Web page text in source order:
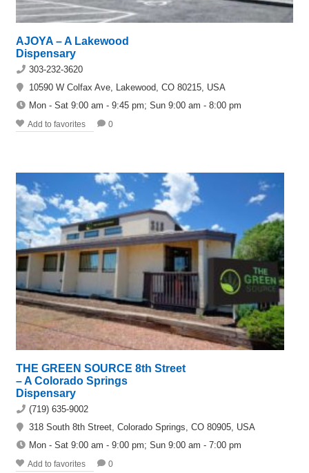
AJOYA – A Lakewood
Dispensary
303-232-3620
10590 W Colfax Ave, Lakewood, CO 80215, USA
Mon - Sat 9:00 am - 9:45 pm; Sun 9:00 am - 8:00 pm
Add to favorites 0
THE GREEN SOURCE 8th Street
– A Colorado Springs
Dispensary
(719) 635-9002
318 South 8th Street, Colorado Springs, CO 80905, USA
Mon - Sat 9:00 am - 9:00 pm; Sun 9:00 am - 7:00 pm
Add to favorites 0